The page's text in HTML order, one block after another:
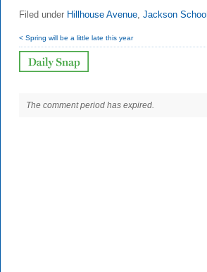
Filed under Hillhouse Avenue, Jackson School
< Spring will be a little late this year
The comment period has expired.